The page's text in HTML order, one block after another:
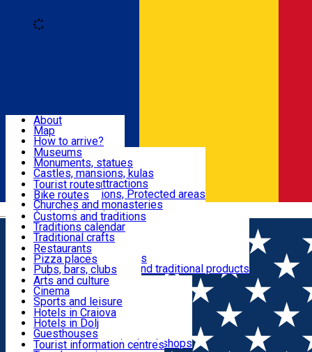
Română
Attractions
Routes
Customs, Traditions
Food & Drinks
Leisure & Fun
Accommodation
Useful
About
Map
How to arrive?
Recommendations
Tourist attractions
News
Museums
Monuments, statues
Castles, mansions, kulas
Architectural attractions
Natural attractions, Protected areas
Churches and monasteries
Archaeological sites
Parks and gardens
Tourist routes
Bike routes
Customs and traditions
Traditions calendar
Traditional crafts
Traditional cuisine
Wineries and vineyards
Local manufacturers and traditional products
Restaurants
Pizza places
Pubs, bars, clubs
Cafes and teahouses
Sweets and ice cream
Fast-food
Arts and culture
Cinema
Sports and leisure
Horse riding
Swimming pools
Zoo
Shopping, souvenirs, bookshops
Hotels in Craiova
Hotels in Dolj
Guesthouses
Villas
Tourist information centres